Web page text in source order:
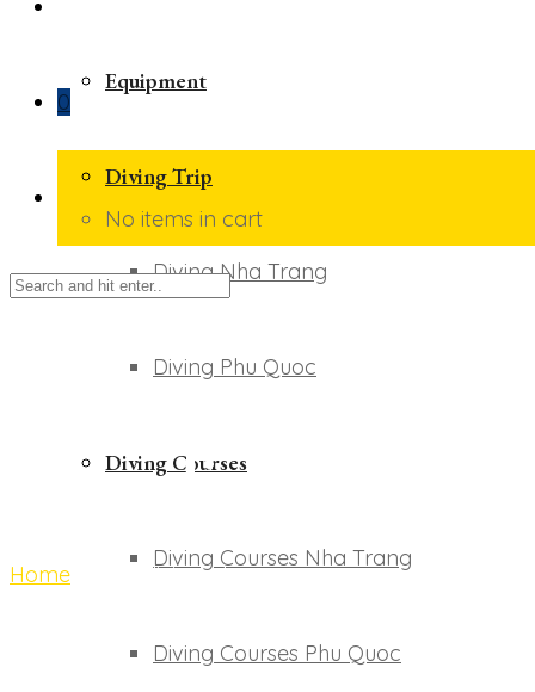
Equipment
Diving Trip
Diving Nha Trang
Diving Phu Quoc
Diving Courses
Diving Courses Nha Trang
Diving Courses Phu Quoc
0
No items in cart
scuba diving phu
Home scuba diving phu quoc